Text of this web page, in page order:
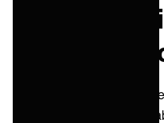
Example
IT vendor
Below, we’ve listed
included in the